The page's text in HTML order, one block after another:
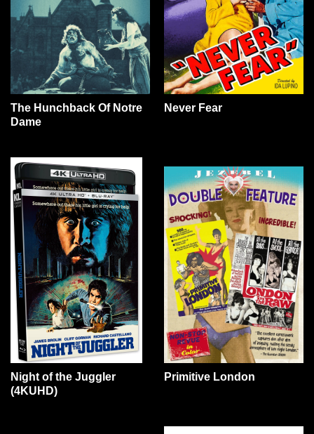
The Hunchback Of Notre
Dame
Never Fear
Night of the Juggler
(4KUHD)
Primitive London